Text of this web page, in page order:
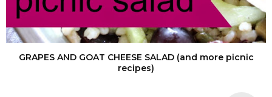
GRAPES AND GOAT CHEESE SALAD (and more picnic
recipes)